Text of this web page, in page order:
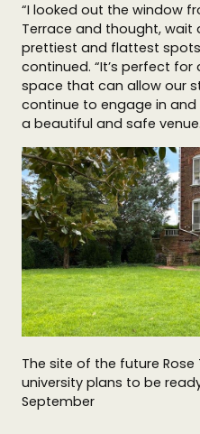
“I looked out the window
Terrace and thought, wait
prettiest and flattest spots
continued. “It’s perfect
space that can allow our
continue to engage in
a beautiful and safe
The site of the future Rose
university plans to be
September